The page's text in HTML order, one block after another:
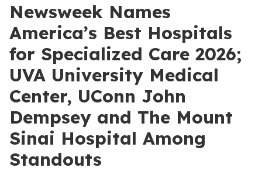
Newsweek Names
America’s Best Hospitals
for Specialized Care 2026;
UVA University Medical
Center, UConn John
Dempsey and The Mount
Sinai Hospital Among
Standouts